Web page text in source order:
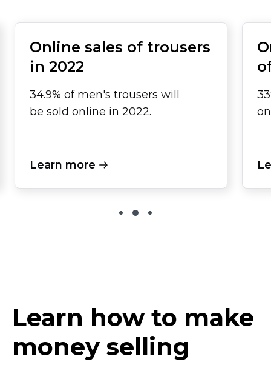
Online sales of trousers
in 2022
34.9% of men's trousers will
be sold online in 2022.
Learn more
Learn how to make
money selling